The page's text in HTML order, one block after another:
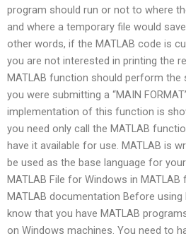
program should run or not to where
and where a temporary file would
other words, if the MATLAB code is
you are not interested in printing the
MATLAB function should perform
you were submitting a “MAIN
implementation of this function is
you need only call the MATLAB
have it available for use. MATLAB is
be used as the base language for
MATLAB File for Windows in
MATLAB documentation Before using
know that you have MATLAB
on Windows machines. You need to